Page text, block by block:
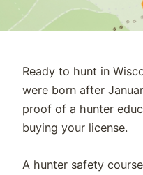
Ready to hunt in
were born after
proof of a hunter
buying your license.
A hunter safety